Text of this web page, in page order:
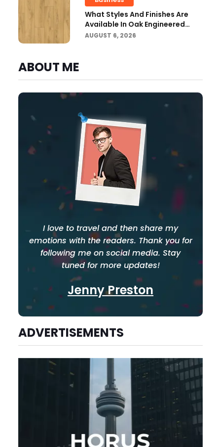
What Styles And Finishes Are
Available In Oak Engineered
Hardwood Flooring?
AUGUST 6, 2026
ABOUT ME
I love to travel and then share my
emotions with the readers. Thank you for
following me on social media. Stay
tuned for more updates!
Jenny Preston
ADVERTISEMENTS